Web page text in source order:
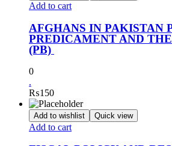
Add to cart
AFGHANS IN PAKISTAN
PREDICAMENT AND
(PB)
0
.
₨150
Add to wishlist Quick view
Add to cart